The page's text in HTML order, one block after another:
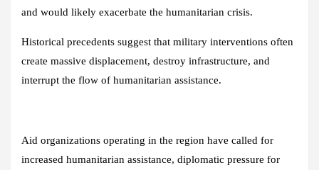
and would likely exacerbate the humanitarian crisis.
Historical precedents suggest that military interventions often
create massive displacement, destroy infrastructure, and
interrupt the flow of humanitarian assistance.
Aid organizations operating in the region have called for
increased humanitarian assistance, diplomatic pressure for